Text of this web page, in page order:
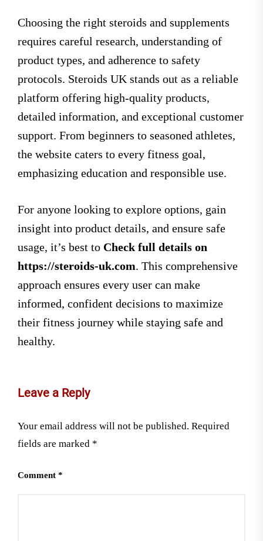
Choosing the right steroids and supplements
requires careful research, understanding of
product types, and adherence to safety
protocols. Steroids UK stands out as a reliable
platform offering high-quality products,
detailed information, and exceptional customer
support. From beginners to seasoned athletes,
the website caters to every fitness goal,
emphasizing education and responsible use.
For anyone looking to explore options, gain
insight into product details, and ensure safe
usage, it’s best to Check full details on
https://steroids-uk.com. This comprehensive
approach ensures every user can make
informed, confident decisions to maximize
their fitness journey while staying safe and
healthy.
Leave a Reply
Your email address will not be published. Required
fields are marked *
Comment *